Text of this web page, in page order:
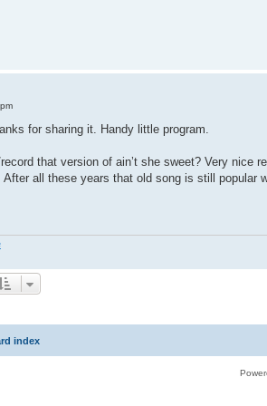
load f$ ! notes play ! playing=1 !
.del=1 ! break ! end if
or notes_time()>=notes_length()
for sharing it. Handy little program.
that version of ain’t she sweet? Very nice
all these years that old song is still popular
index